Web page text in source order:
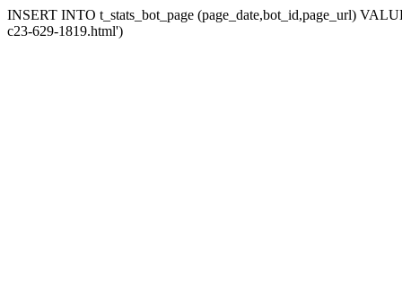
INSERT INTO t_stats_bot_page (page_date,bot_id,page_url)
c23-629-1819.html')